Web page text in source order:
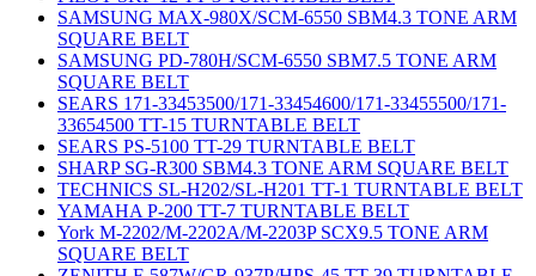
SAMSUNG MAX-980X/SCM-6550 SBM4.3 TONE ARM
SQUARE BELT
SAMSUNG PD-780H/SCM-6550 SBM7.5 TONE ARM
SQUARE BELT
SEARS 171-33453500/171-33454600/171-33455500/171-
33654500 TT-15 TURNTABLE BELT
SEARS PS-5100 TT-29 TURNTABLE BELT
SHARP SG-R300 SBM4.3 TONE ARM SQUARE BELT
TECHNICS SL-H202/SL-H201 TT-1 TURNTABLE BELT
YAMAHA P-200 TT-7 TURNTABLE BELT
York M-2202/M-2202A/M-2203P SCX9.5 TONE ARM
SQUARE BELT